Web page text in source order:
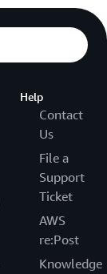
Help
Contact
Us
File a
Support
Ticket
AWS
re:Post
Knowledge